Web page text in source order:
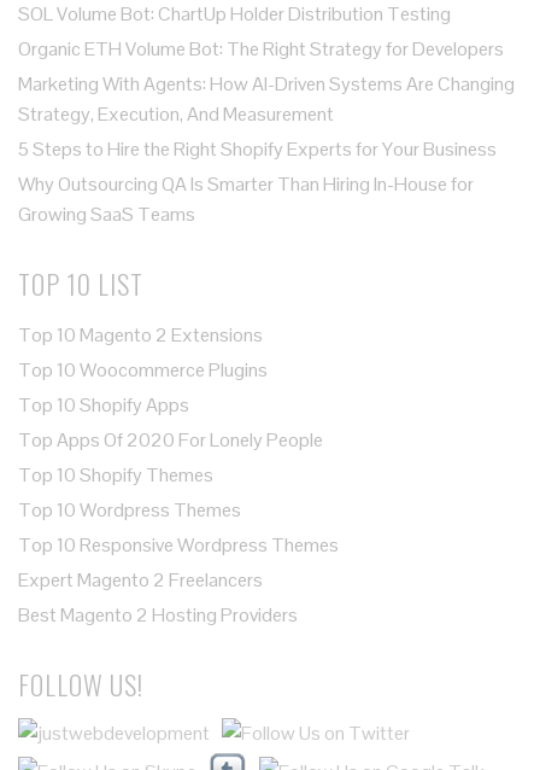
SOL Volume Bot: ChartUp Holder Distribution Testing
Organic ETH Volume Bot: The Right Strategy for Developers
Marketing With Agents: How AI-Driven Systems Are Changing
Strategy, Execution, And Measurement
5 Steps to Hire the Right Shopify Experts for Your Business
Why Outsourcing QA Is Smarter Than Hiring In-House for
Growing SaaS Teams
TOP 10 LIST
Top 10 Magento 2 Extensions
Top 10 Woocommerce Plugins
Top 10 Shopify Apps
Top Apps Of 2020 For Lonely People
Top 10 Shopify Themes
Top 10 Wordpress Themes
Top 10 Responsive Wordpress Themes
Expert Magento 2 Freelancers
Best Magento 2 Hosting Providers
FOLLOW US!